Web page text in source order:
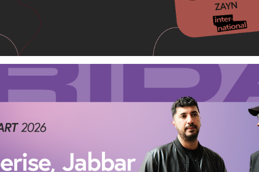
Loading your form, please wait...